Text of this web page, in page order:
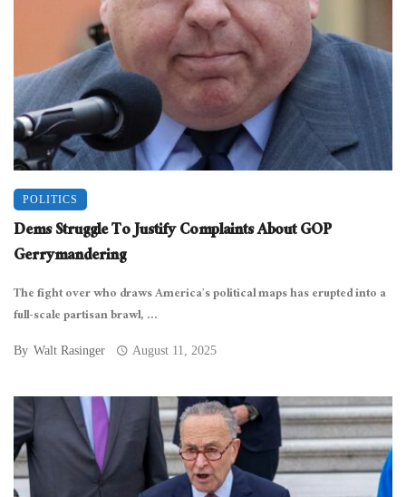
POLITICS
Dems Struggle To Justify Complaints About GOP
Gerrymandering
The fight over who draws America’s political maps has erupted into a
full-scale partisan brawl, ...
By Walt Rasinger August 11, 2025